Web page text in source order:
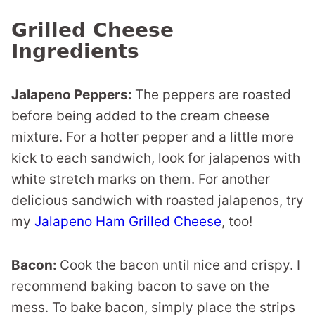
Grilled Cheese
Ingredients
Jalapeno Peppers: The peppers are roasted
before being added to the cream cheese
mixture. For a hotter pepper and a little more
kick to each sandwich, look for jalapenos with
white stretch marks on them. For another
delicious sandwich with roasted jalapenos, try
my Jalapeno Ham Grilled Cheese, too!
Bacon: Cook the bacon until nice and crispy. I
recommend baking bacon to save on the
mess. To bake bacon, simply place the strips